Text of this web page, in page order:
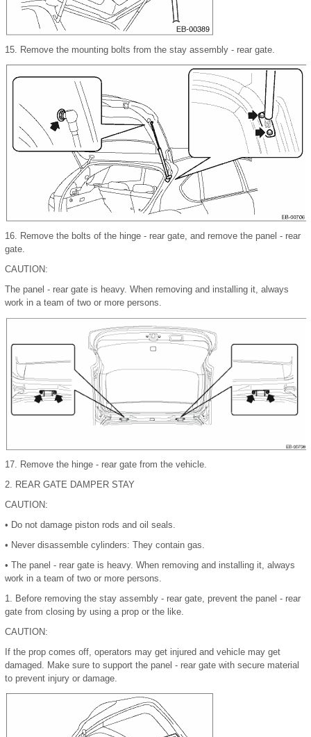
15. Remove the mounting bolts from the stay assembly - rear gate.
16. Remove the bolts of the hinge - rear gate, and remove the panel - rear
gate.
CAUTION:
The panel - rear gate is heavy. When removing and installing it, always
work in a team of two or more persons.
17.
Remove the hinge - rear gate from the vehicle.
2.
REAR GATE DAMPER STAY
CAUTION:
• Do not damage piston rods and oil seals.
• Never disassemble cylinders: They contain gas.
• The panel - rear gate is heavy. When removing and installing it, always
work in a team of two or more persons.
1.
Before removing the stay assembly - rear gate, prevent the panel - rear
gate from closing by using a prop or the like.
CAUTION:
If the prop comes off, operators may get injured and vehicle may get
damaged. Make sure to support the panel - rear gate with secure material
to prevent injury or damage.